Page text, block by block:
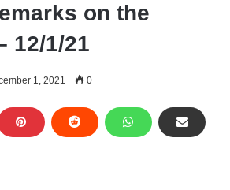
on the
12/1/21
1, 2021 0